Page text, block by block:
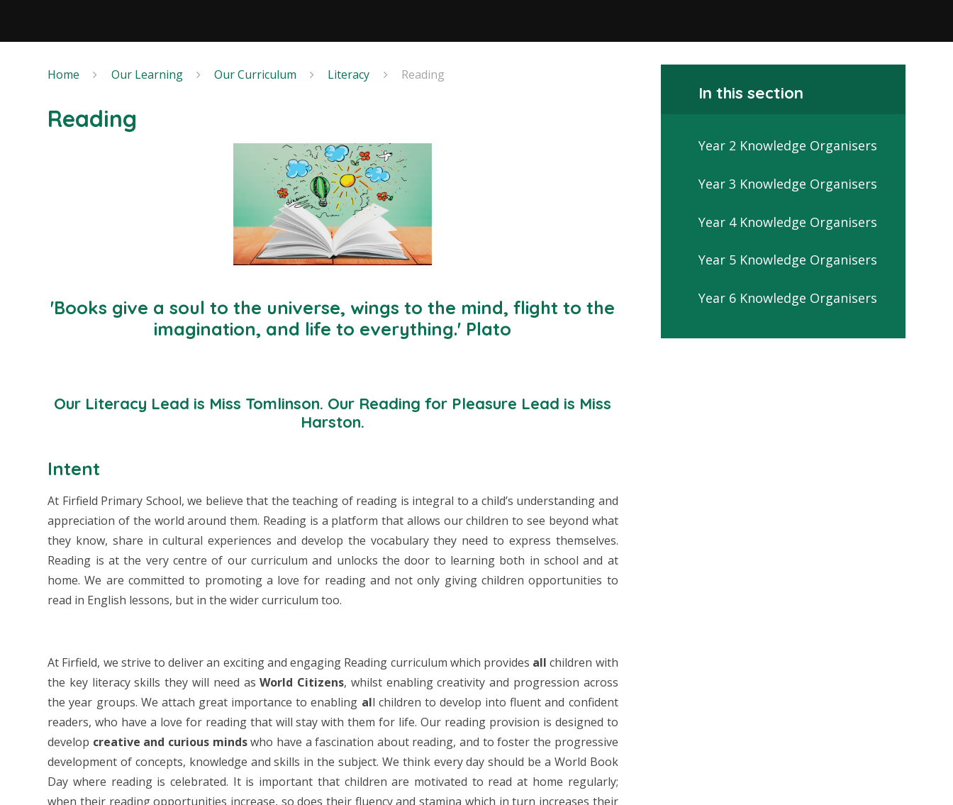
Home Our Learning Our Curriculum Literacy Reading
Reading
'Books give a soul to the universe, wings to the mind, flight to the
imagination, and life to everything.' Plato
Our Literacy Lead is Miss Tomlinson. Our Reading for Pleasure Lead is Miss
Harston.
Intent
At Firfield Primary School, we believe that the teaching of reading is integral to a child’s understanding and
appreciation of the world around them. Reading is a platform that allows our children to see beyond what
they know, share in cultural experiences and develop the vocabulary they need to express themselves.
Reading is at the very centre of our curriculum and unlocks the door to learning both in school and at
home. We are committed to promoting a love for reading and not only giving children opportunities to
read in English lessons, but in the wider curriculum too.
At Firfield, we strive to deliver an exciting and engaging Reading curriculum which provides all children with
the key literacy skills they will need asWorld Citizens, whilst enabling creativity and progression across
the year groups. We attach great importance to enabling all children to develop into fluent and confident
readers, who have a love for reading that will stay with them for life. Our reading provision is designed to
develop creative and curious mindswho have a fascination about reading, and to foster the progressive
development of concepts, knowledge and skills in the subject. We think every day should be a World Book
Day where reading is celebrated. It is important that children are motivated to read at home regularly;
when their reading opportunities increase, so does their fluency and stamina which in turn increases their
In this section
Year 2 Knowledge Organisers
Year 3 Knowledge Organisers
Year 4 Knowledge Organisers
Year 5 Knowledge Organisers
Year 6 Knowledge Organisers